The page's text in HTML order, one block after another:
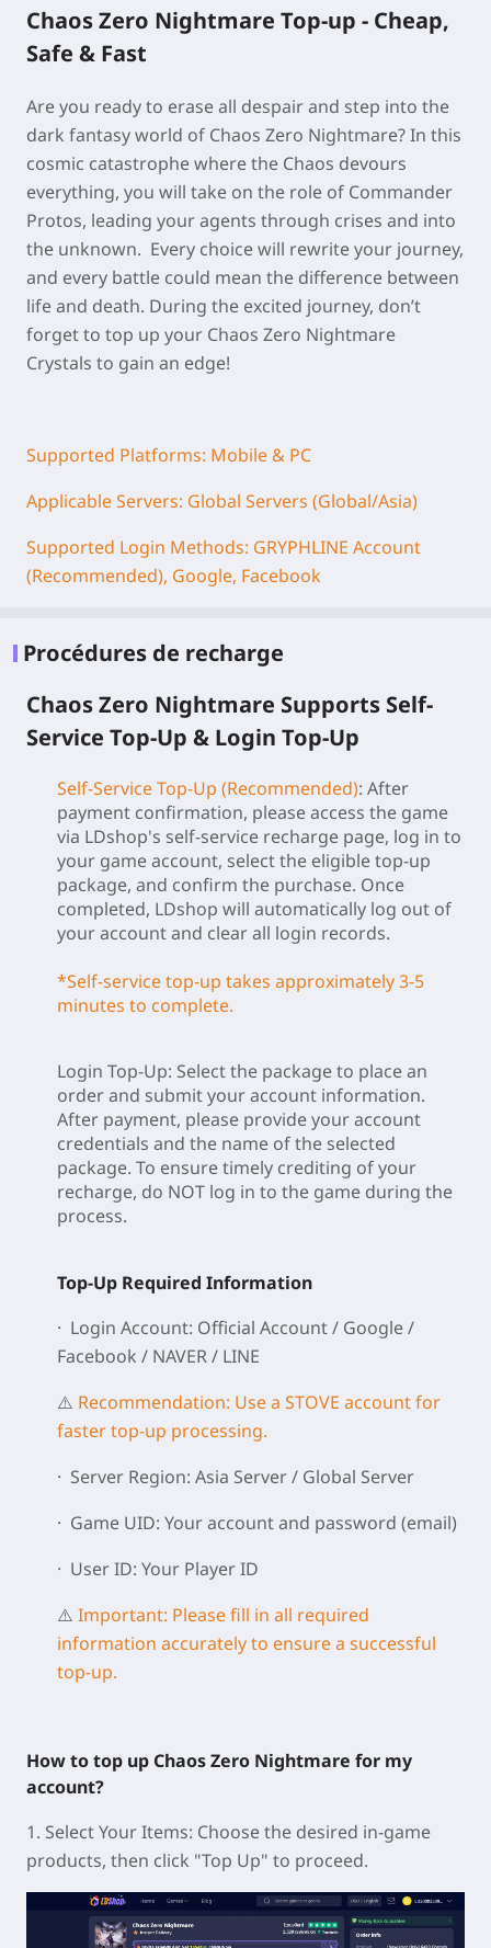
Chaos Zero Nightmare Top-up - Cheap,
Safe & Fast
Are you ready to erase all despair and step into the
dark fantasy world of Chaos Zero Nightmare? In this
cosmic catastrophe where the Chaos devours
everything, you will take on the role of Commander
Protos, leading your agents through crises and into
the unknown. Every choice will rewrite your journey,
and every battle could mean the difference between
life and death. During the excited journey, don’t
forget to top up your Chaos Zero Nightmare
Crystals to gain an edge!
Supported Platforms: Mobile & PC
Applicable Servers: Global Servers (Global/Asia)
Supported Login Methods: GRYPHLINE Account
(Recommended), Google, Facebook
Procédures de recharge
Chaos Zero Nightmare Supports Self-
Service Top-Up & Login Top-Up
Self-Service Top-Up (Recommended): After
payment confirmation, please access the game
via LDshop's self-service recharge page, log in to
your game account, select the eligible top-up
package, and confirm the purchase. Once
completed, LDshop will automatically log out of
your account and clear all login records.
*Self-service top-up takes approximately 3-5
minutes to complete.
Login Top-Up: Select the package to place an
order and submit your account information.
After payment, please provide your account
credentials and the name of the selected
package. To ensure timely crediting of your
recharge, do NOT log in to the game during the
process.
Top-Up Required Information
· Login Account: Official Account / Google /
Facebook / NAVER / LINE
⚠️ Recommendation: Use a STOVE account for
faster top-up processing.
· Server Region: Asia Server / Global Server
· Game UID: Your account and password (email)
· User ID: Your Player ID
⚠️ Important: Please fill in all required
information accurately to ensure a successful
top-up.
How to top up Chaos Zero Nightmare for my
account?
1. Select Your Items: Choose the desired in-game
products, then click "Top Up" to proceed.